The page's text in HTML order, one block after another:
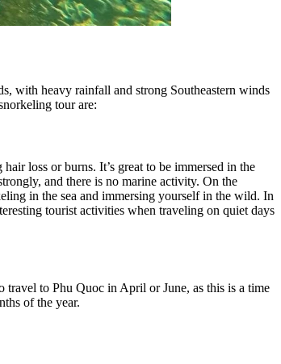
with heavy rainfall and strong Southeastern winds
tour are:
loss or burns. It’s great to be immersed in the
and there is no marine activity. On the
in the sea and immersing yourself in the wild. In
tourist activities when traveling on quiet days
travel to Phu Quoc in April or June, as this is a time
of the year.